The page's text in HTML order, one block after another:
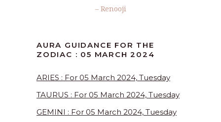
– Renooji
AURA GUIDANCE FOR THE
ZODIAC : 05 MARCH 2024
ARIES : For 05 March 2024, Tuesday
TAURUS : For 05 March 2024, Tuesday
GEMINI : For 05 March 2024, Tuesday